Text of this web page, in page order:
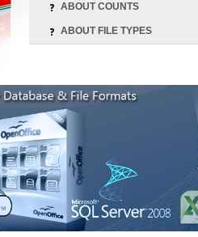
ABOUT COUNTS
ABOUT FILE TYPES